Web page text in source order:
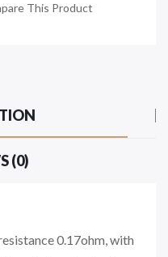
This Product
(0)
0.17ohm, with